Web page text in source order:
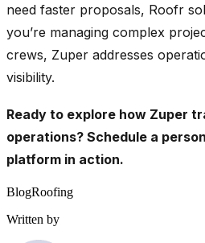
need faster proposals, Roofr
you’re managing complex
crews, Zuper addresses
visibility.
Ready to explore how Zuper
operations? Schedule a
platform in action.
BlogRoofing
Written by